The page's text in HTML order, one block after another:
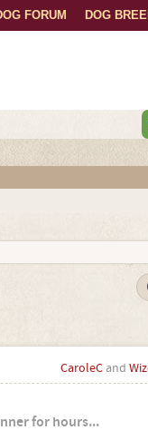
DOG
FORUM
CaroleCand
for hours...